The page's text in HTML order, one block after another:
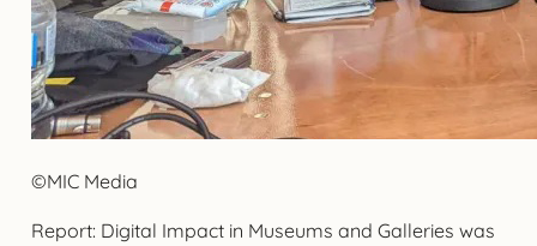
©MIC Media
Report: Digital Impact in Museums and Galleries was